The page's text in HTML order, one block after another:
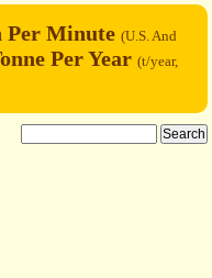
Per Minute (U.S. And
Per Year (t/year,